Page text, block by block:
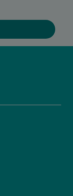
spire.healthcare/
www.youtube.com/